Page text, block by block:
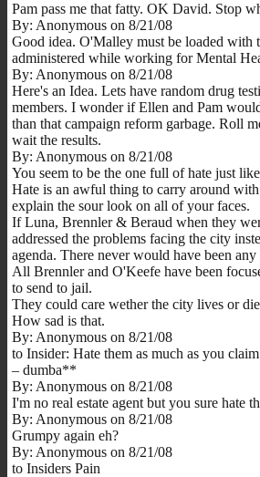
Pam pass me that fatty. OK David. Stop
By: Anonymous on 8/21/08
Good idea. O'Malley must be loaded with
administered while working for Mental
By: Anonymous on 8/21/08
Here's an Idea. Lets have random drug
members. I wonder if Ellen and Pam
than that campaign reform garbage. Roll
wait the results.
By: Anonymous on 8/21/08
You seem to be the one full of hate just
Hate is an awful thing to carry around
explain the sour look on all of your faces.
If Luna, Brennler & Beraud when they
addressed the problems facing the city
agenda. There never would have been any
All Brennler and O'Keefe have been
to send to jail.
They could care wether the city lives or
How sad is that.
By: Anonymous on 8/21/08
to Insider: Hate them as much as you
– dumba**
By: Anonymous on 8/21/08
I'm no real estate agent but you sure hate
By: Anonymous on 8/21/08
Grumpy again eh?
By: Anonymous on 8/21/08
to Insiders Pain